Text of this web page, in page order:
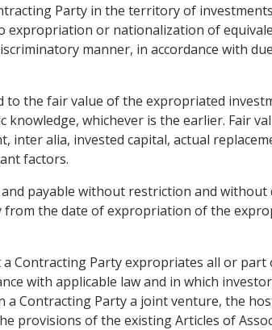
Party in the territory of
expropriation or nationalization of
manner, in accordance with
to the fair value of the expropriated
whichever is the earlier. Fair
inter alia, invested capital, actual
factors.
payable without restriction and
the date of expropriation of the
Contracting Party expropriates all or
with applicable law and in which
Contracting Party a joint venture, the
provisions of the existing Articles of